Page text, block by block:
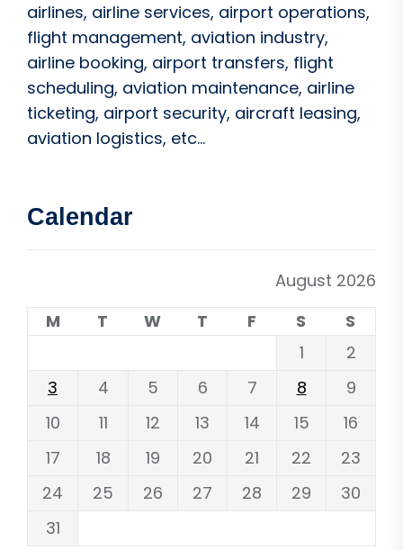
airlines, airline services, airport operations,
flight management, aviation industry,
airline booking, airport transfers, flight
scheduling, aviation maintenance, airline
ticketing, airport security, aircraft leasing,
aviation logistics, etc...
Calendar
August 2026
M
T W T F S
S
1
2
3
4 5 6 7 8
9
10
11 12 13 14 15
16
17
18 19 20 21 22
23
24
25 26 27 28 29
30
31